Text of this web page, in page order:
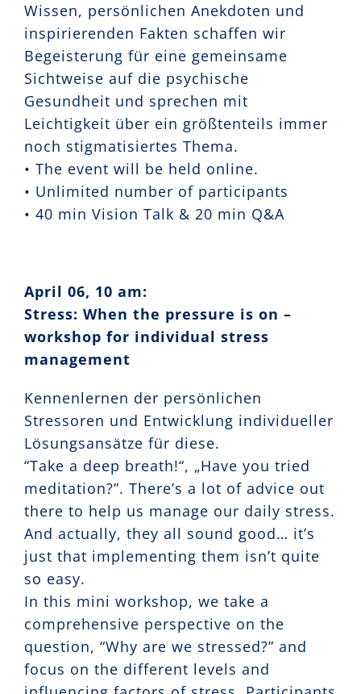
Wissen, persönlichen Anekdoten und
inspirierenden Fakten schaffen wir
Begeisterung für eine gemeinsame
Sichtweise auf die psychische
Gesundheit und sprechen mit
Leichtigkeit über ein größtenteils immer
noch stigmatisiertes Thema.
• The event will be held online.
• Unlimited number of participants
• 40 min Vision Talk & 20 min Q&A
April 06, 10 am:
Stress: When the pressure is on –
workshop for individual stress
management
Kennenlernen der persönlichen
Stressoren und Entwicklung individueller
Lösungsansätze für diese.
“Take a deep breath!“, „Have you tried
meditation?”. There’s a lot of advice out
there to help us manage our daily stress.
And actually, they all sound good… it’s
just that implementing them isn’t quite
so easy.
In this mini workshop, we take a
comprehensive perspective on the
question, “Why are we stressed?” and
focus on the different levels and